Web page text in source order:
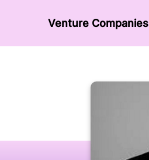
Venture Сompanies